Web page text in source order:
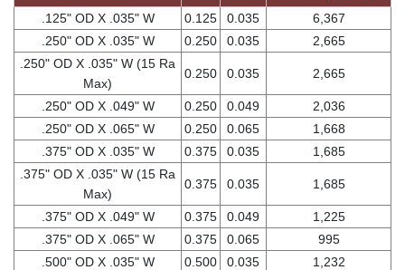
.125" OD X .035" W
0.125 0.035
6,367
.250" OD X .035" W
0.250 0.035
2,665
.250" OD X .035" W (15 Ra
Max)
0.250 0.035 2,665
.250" OD X .049" W 0.250 0.049
2,036
.250" OD X .065" W
0.250 0.065
1,668
.375" OD X .035" W
0.375 0.035
1,685
.375" OD X .035" W (15 Ra
Max)
0.375 0.035 1,685
.375" OD X .049" W 0.375 0.049
1,225
.375" OD X .065" W
0.375 0.065
995
.500" OD X .035" W
0.500 0.035
1,232